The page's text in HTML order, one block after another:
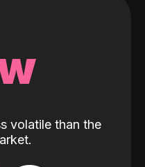
volatile than the